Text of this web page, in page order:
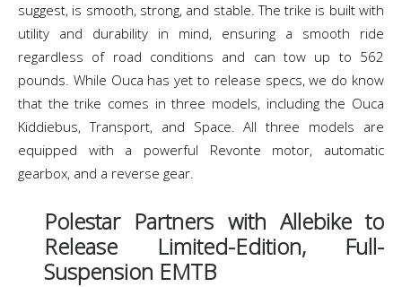
suggest, is smooth, strong, and stable. The trike is built with
utility and durability in mind, ensuring a smooth ride
regardless of road conditions and can tow up to 562
pounds. While Ouca has yet to release specs, we do know
that the trike comes in three models, including the Ouca
Kiddiebus, Transport, and Space. All three models are
equipped with a powerful Revonte motor, automatic
gearbox, and a reverse gear.
Polestar Partners with Allebike to
Release Limited-Edition, Full-
Suspension EMTB